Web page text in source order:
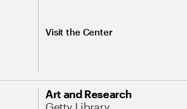
Visit the Center
Art and Research